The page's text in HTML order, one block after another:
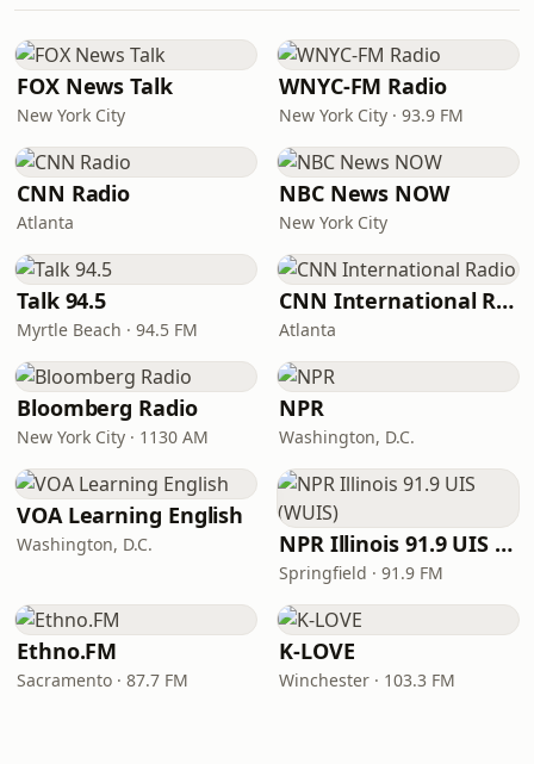
FOX News Talk
New York City
WNYC-FM Radio
New York City · 93.9 FM
CNN Radio
Atlanta
NBC News NOW
New York City
Talk 94.5
Myrtle Beach · 94.5 FM
CNN International Radio
Atlanta
Bloomberg Radio
New York City · 1130 AM
NPR
Washington, D.C.
VOA Learning English
Washington, D.C. NPR Illinois 91.9 UIS (WUIS)
Springfield · 91.9 FM
Ethno.FM
Sacramento · 87.7 FM
K-LOVE
Winchester · 103.3 FM